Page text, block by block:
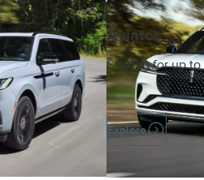
Aviator
Seating for up to
Explore